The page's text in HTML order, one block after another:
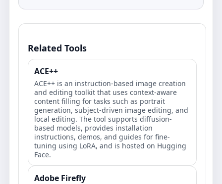
Related Tools
ACE++
ACE++ is an instruction-based image creation
and editing toolkit that uses context-aware
content filling for tasks such as portrait
generation, subject-driven image editing, and
local editing. The tool supports diffusion-
based models, provides installation
instructions, demos, and guides for fine-
tuning using LoRA, and is hosted on Hugging
Face.
Adobe Firefly